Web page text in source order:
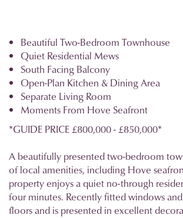
Beautiful Two-Bedroom Townhouse
Quiet Residential Mews
South Facing Balcony
Open-Plan Kitchen & Dining Area
Separate Living Room
Moments From Hove Seafront
*GUIDE PRICE £800,000 - £850,000*
A beautifully presented two-bedroom
of local amenities, including Hove
property enjoys a quiet no-through
four minutes. Recently fitted windows
floors and is presented in excellent